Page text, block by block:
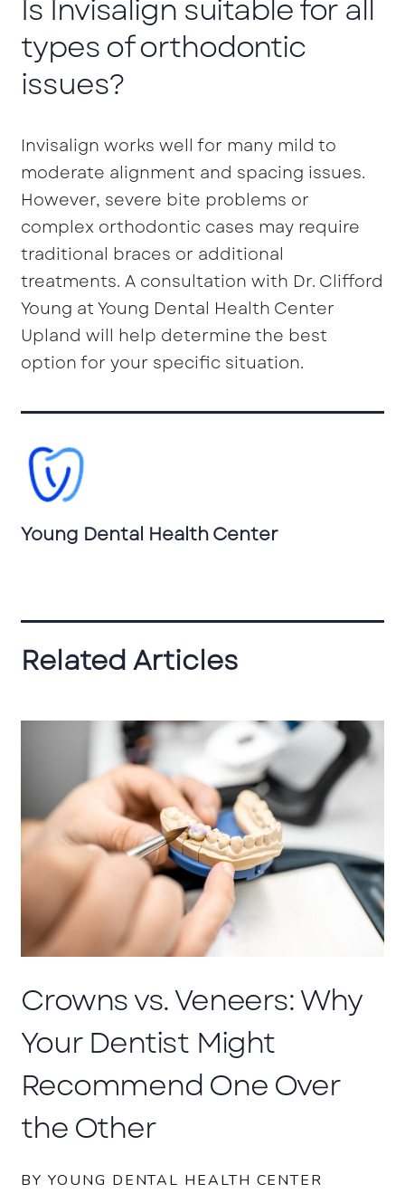
Is Invisalign suitable for all
types of orthodontic
issues?
Invisalign works well for many mild to
moderate alignment and spacing issues.
However, severe bite problems or
complex orthodontic cases may require
traditional braces or additional
treatments. A consultation with Dr. Clifford
Young at Young Dental Health Center
Upland will help determine the best
option for your specific situation.
Young Dental Health Center
Related Articles
Crowns vs. Veneers: Why
Your Dentist Might
Recommend One Over
the Other
BY YOUNG DENTAL HEALTH CENTER